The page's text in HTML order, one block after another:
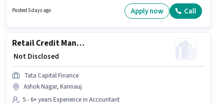
Join Tata Capital Finance as a Loan Officer - Retail MFB - Sales in the
Posted 5 days ago Apply now Call
Retail Credit Manager - Housing Loans
₹ Not Disclosed
Tata Capital Finance
Ashok Nagar, Kannauj
5 - 6+ years Experience in Accountant